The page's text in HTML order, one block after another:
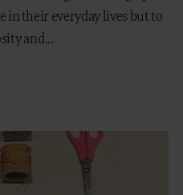
in their everyday lives but to
and...